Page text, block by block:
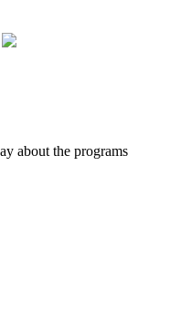
about the programs